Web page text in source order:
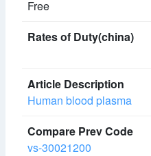
Free
Human blood plasma
vs-30021200